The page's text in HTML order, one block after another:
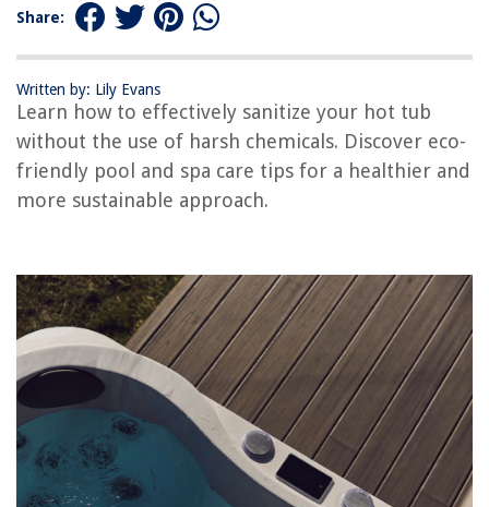
Share:
Written by: Lily Evans
Learn how to effectively sanitize your hot tub
without the use of harsh chemicals. Discover eco-
friendly pool and spa care tips for a healthier and
more sustainable approach.
RELATED ARTICLES
How To Disassemble A Hot Tub
How To Wire A Hot Tub
How To Purge A Hot Tub
How To Use A Hot Tub
REVIEWS
The Rise of Pet-Conscious Home Design: 4 Ways It's Changing Modern
Homes
How To Remove Dead Grass From Yard
Where To Store Broom And Mop
How Much To Tip A Lawn Care Worker
How To Cook Brisket On Stove Top